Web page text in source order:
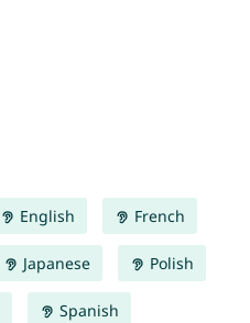
English French
Japanese Polish
Spanish